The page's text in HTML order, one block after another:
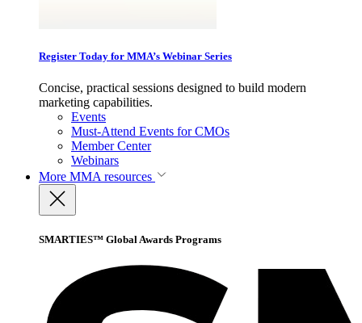
Register Today for MMA’s Webinar Series
Concise, practical sessions designed to build modern
marketing capabilities.
Events
Must-Attend Events for CMOs
Member Center
Webinars
More MMA resources
SMARTIES™ Global Awards Programs